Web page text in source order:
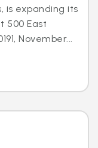
is expanding its
500 East
November...